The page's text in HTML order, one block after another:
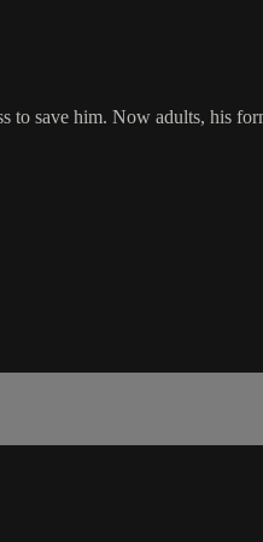
to save him. Now adults, his